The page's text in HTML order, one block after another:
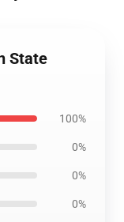
State
100%
0%
0%
0%